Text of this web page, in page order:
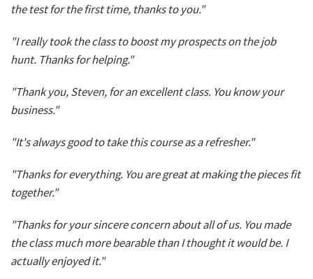
the test for the first time, thanks to you."
"I really took the class to boost my prospects on the job
hunt. Thanks for helping."
"Thank you, Steven, for an excellent class. You know your
business."
"It's always good to take this course as a refresher."
"Thanks for everything. You are great at making the pieces fit
together."
"Thanks for your sincere concern about all of us. You made
the class much more bearable than I thought it would be. I
actually enjoyed it."